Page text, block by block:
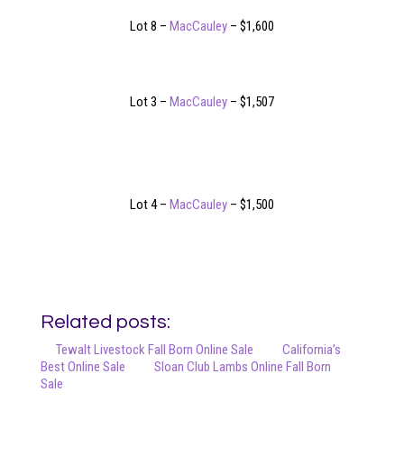
Lot 8 – MacCauley– $1,600
Lot 3 – MacCauley– $1,507
Lot 4 – MacCauley– $1,500
Related posts:
Tewalt Livestock Fall Born Online Sale
California’s
Best Online Sale
Sloan Club Lambs Online Fall Born
Sale